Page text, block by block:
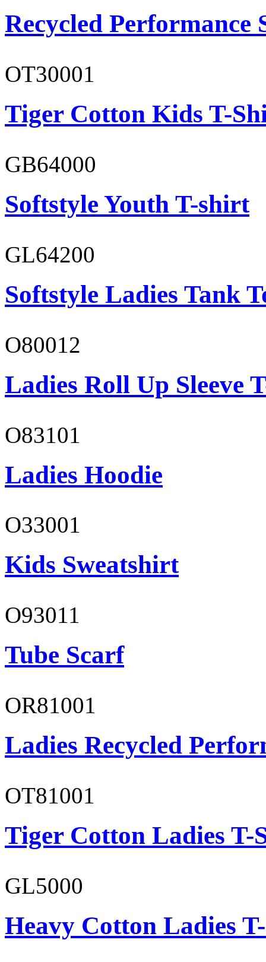
Recycled Performance
OT30001
Tiger Cotton Kids T-
GB64000
Softstyle Youth T-shirt
GL64200
Softstyle Ladies Tank
O80012
Ladies Roll Up Sleeve
O83101
Ladies Hoodie
O33001
Kids Sweatshirt
O93011
Tube Scarf
OR81001
Ladies Recycled
OT81001
Tiger Cotton Ladies T-
GL5000
Heavy Cotton Ladies